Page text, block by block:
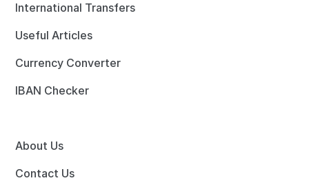
International Transfers
Useful Articles
Currency Converter
IBAN Checker
About Us
Contact Us